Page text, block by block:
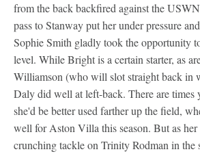
from the back backfired against the
pass to Stanway put her under pressure
Sophie Smith gladly took the opportunity
level. While Bright is a certain starter, as
Williamson (who will slot straight back in
Daly did well at left-back. There are times
she'd be better used farther up the field,
well for Aston Villa this season. But as her
crunching tackle on Trinity Rodman in the